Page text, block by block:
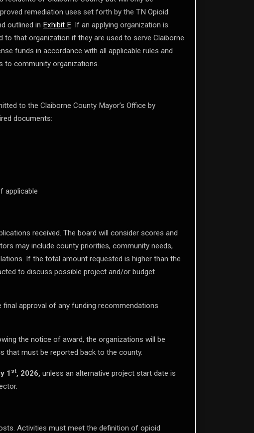
remediation uses set forth by the TN Opioid
outlined in Exhibit E. If an applying organization is
to that organization if they are used to serve Claiborne
funds in accordance with all applicable rules and
to community organizations.
to the Claiborne County Mayor’s Office by
documents:
applicable
received. The board will consider scores and
may include county priorities, community needs,
If the total amount requested is higher than the
to discuss possible project and/or budget
approval of any funding recommendations
the notice of award, the organizations will be
must be reported back to the county.
1 st, 2026, unless an alternative project start date is
Activities must meet the definition of opioid